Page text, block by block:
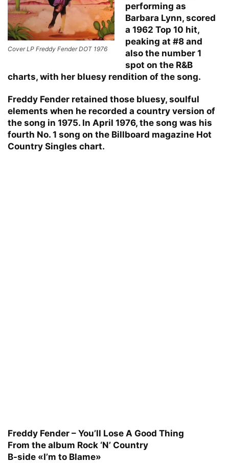
Cover LP Freddy Fender DOT 1976
performing as
Barbara Lynn, scored
a 1962 Top 10 hit,
peaking at #8 and
also the number 1
spot on the R&B
charts, with her bluesy rendition of the song.
Freddy Fender retained those bluesy, soulful
elements when he recorded a country version of
the song in 1975. In April 1976, the song was his
fourth No. 1 song on the Billboard magazine Hot
Country Singles chart.
Freddy Fender – You’ll Lose A Good Thing
From the album Rock ‘N’ Country
B-side «I’m to Blame»